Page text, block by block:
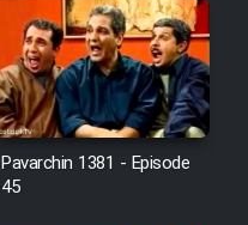
Pavarchin 1381 - Episode
45